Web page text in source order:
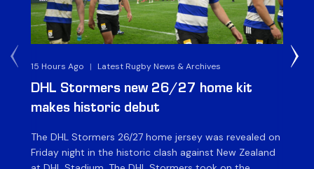
15 Hours Ago | Latest Rugby News & Archives
DHL Stormers new 26/27 home kit
makes historic debut
The DHL Stormers 26/27 home jersey was revealed on
Friday night in the historic clash against New Zealand